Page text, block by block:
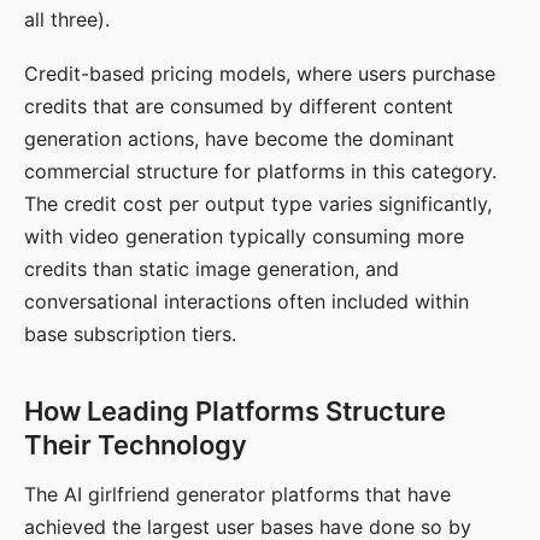
all three).
Credit-based pricing models, where users purchase
credits that are consumed by different content
generation actions, have become the dominant
commercial structure for platforms in this category.
The credit cost per output type varies significantly,
with video generation typically consuming more
credits than static image generation, and
conversational interactions often included within
base subscription tiers.
How Leading Platforms Structure
Their Technology
The AI girlfriend generator platforms that have
achieved the largest user bases have done so by